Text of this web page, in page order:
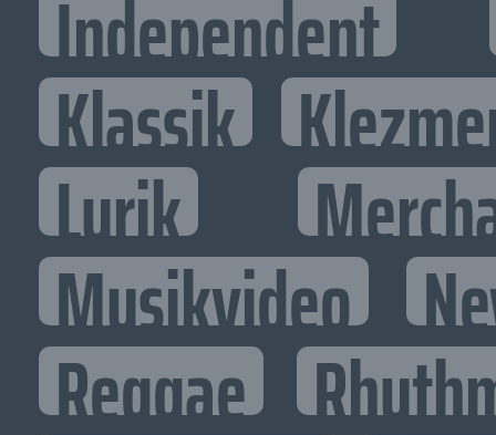
Independent
Klassik
Lyrik
Musikvideo
Reggae